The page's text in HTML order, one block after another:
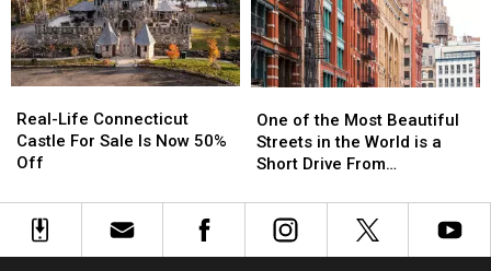
Security
Search
Before
It
in
CT,
NY
Security
Search
Before
It
in
CT,
NY
Witch
Windows
Witch
Windows
Life
Connecticut
Castle
Sale
Now
Real-Life Connecticut
Castle For Sale Is Now 50%
Off
Life
Connecticut
Castle
Sale
Now
of
the
Most
Streets
One of the Most Beautiful
Streets in the World is a
Short Drive From
of
the
Most
Streets